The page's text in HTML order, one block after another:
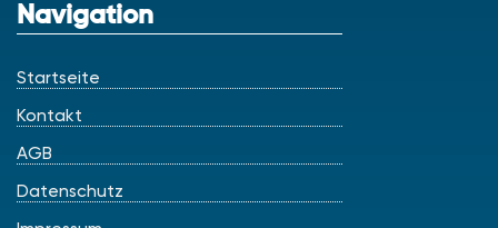
Navigation
Startseite
Kontakt
AGB
Datenschutz